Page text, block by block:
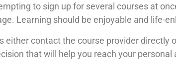
to sign up for several courses at
Learning should be enjoyable and life-
either contact the course provider directly
that will help you reach your personal